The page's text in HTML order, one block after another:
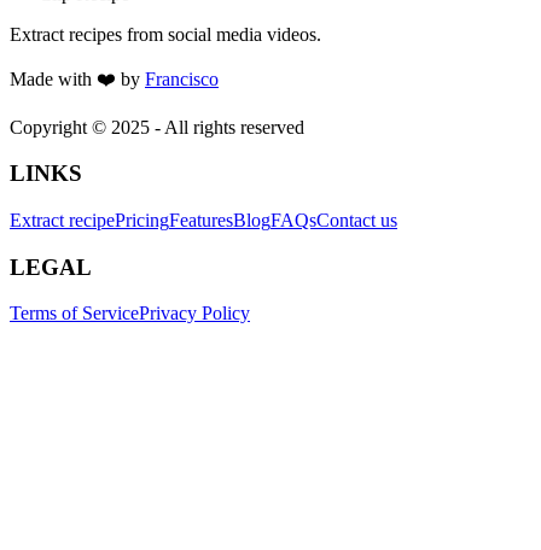
Extract recipes from social media videos.
Made with ❤️ by Francisco
Copyright © 2025 - All rights reserved
LINKS
Extract recipePricingFeaturesBlogFAQsContact us
LEGAL
Terms of ServicePrivacy Policy